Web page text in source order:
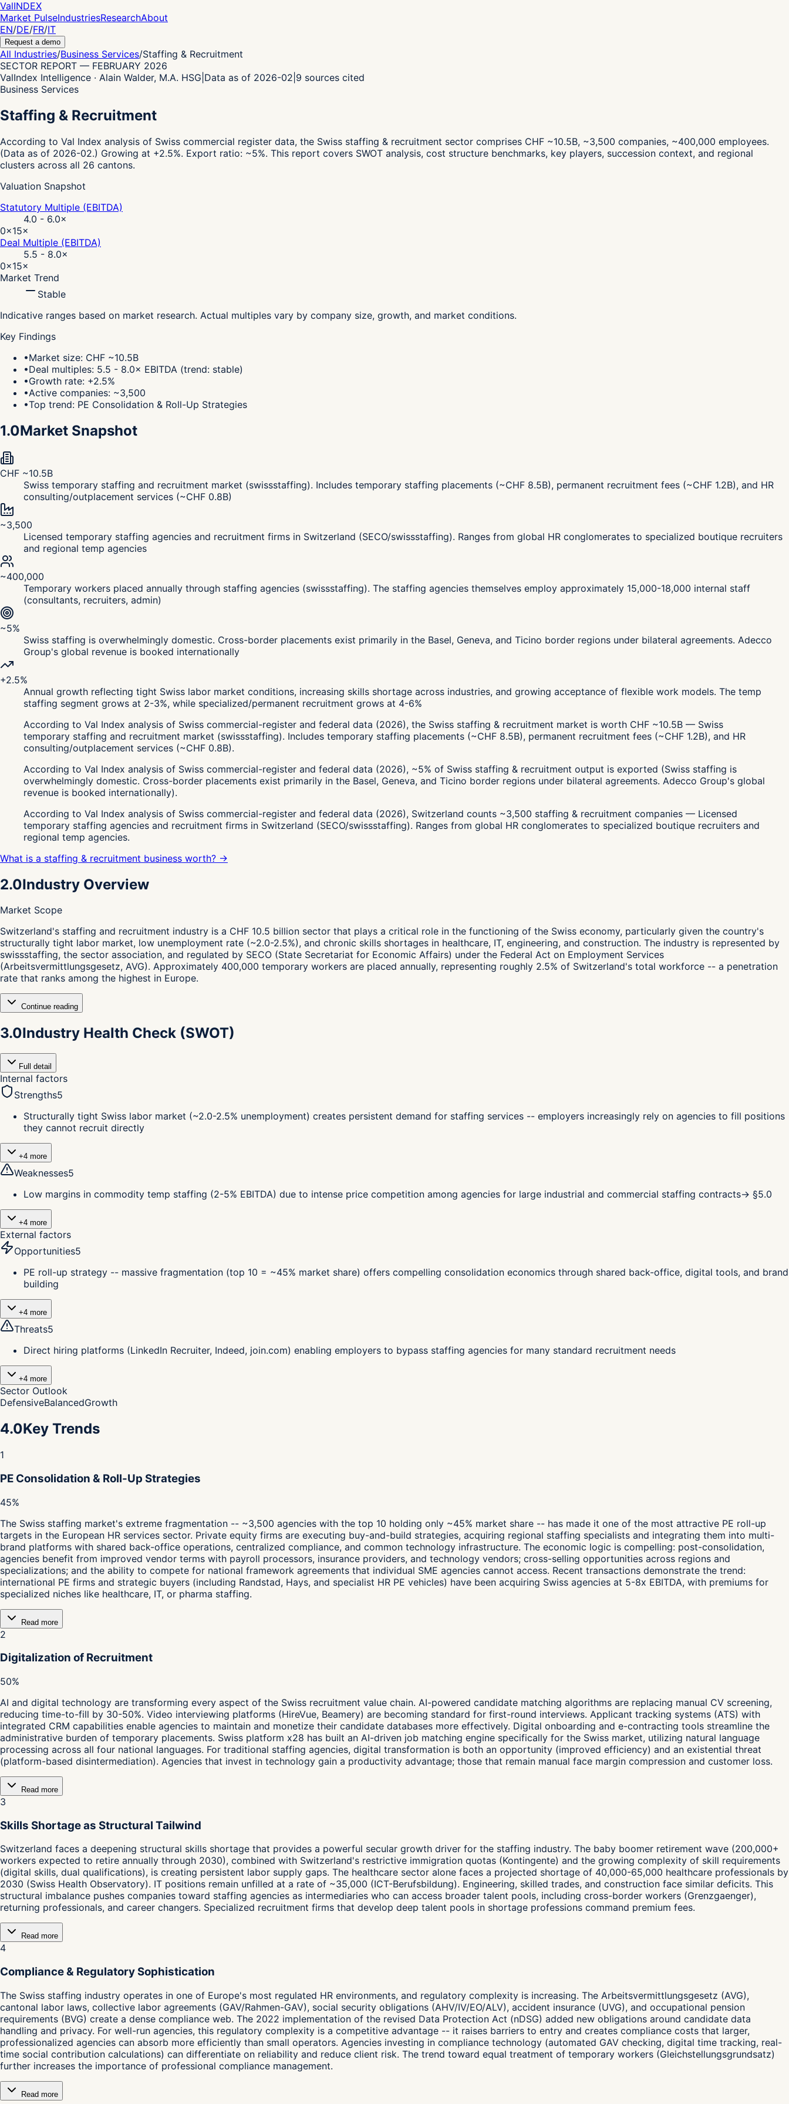
ValINDEX
Market PulseIndustriesResearchAbout
EN/DE/FR/IT
Request a demo
All Industries/Business Services/Staffing & Recruitment
SECTOR REPORT — FEBRUARY 2026
ValIndex Intelligence · Alain Walder, M.A. HSG Data as of 2026-02 9 sources cited
Business Services
Staffing & Recruitment
According to Val Index analysis of Swiss commercial register data, the Swiss staffing & recruitment sector comprises CHF ~10.5B, ~3,500 companies, ~400,000 employees.
(Data as of 2026-02.) Growing at +2.5%. Export ratio: ~5%. This report covers SWOT analysis, cost structure benchmarks, key players, succession context, and regional
clusters across all 26 cantons.
Valuation Snapshot
Statutory Multiple (EBITDA)
4.0 - 6.0×
0×15×
Deal Multiple (EBITDA)
5.5 - 8.0×
0×15×
Market Trend
Stable
Indicative ranges based on market research. Actual multiples vary by company size, growth, and market conditions.
Key Findings
•Market size: CHF ~10.5B
•Deal multiples: 5.5 - 8.0× EBITDA (trend: stable)
•Growth rate: +2.5%
•Active companies: ~3,500
•Top trend: PE Consolidation & Roll-Up Strategies
1.0Market Snapshot
CHF ~10.5B
Swiss temporary staffing and recruitment market (swissstaffing). Includes temporary staffing placements (~CHF 8.5B), permanent recruitment fees (~CHF 1.2B), and HR
consulting/outplacement services (~CHF 0.8B)
~3,500
Licensed temporary staffing agencies and recruitment firms in Switzerland (SECO/swissstaffing). Ranges from global HR conglomerates to specialized boutique recruiters
and regional temp agencies
~400,000
Temporary workers placed annually through staffing agencies (swissstaffing). The staffing agencies themselves employ approximately 15,000-18,000 internal staff
(consultants, recruiters, admin)
~5%
Swiss staffing is overwhelmingly domestic. Cross-border placements exist primarily in the Basel, Geneva, and Ticino border regions under bilateral agreements. Adecco
Group's global revenue is booked internationally
+2.5%
Annual growth reflecting tight Swiss labor market conditions, increasing skills shortage across industries, and growing acceptance of flexible work models. The temp
staffing segment grows at 2-3%, while specialized/permanent recruitment grows at 4-6%
According to Val Index analysis of Swiss commercial-register and federal data (2026), the Swiss staffing & recruitment market is worth CHF ~10.5B — Swiss
temporary staffing and recruitment market (swissstaffing). Includes temporary staffing placements (~CHF 8.5B), permanent recruitment fees (~CHF 1.2B), and HR
consulting/outplacement services (~CHF 0.8B).
According to Val Index analysis of Swiss commercial-register and federal data (2026), ~5% of Swiss staffing & recruitment output is exported (Swiss staffing is
overwhelmingly domestic. Cross-border placements exist primarily in the Basel, Geneva, and Ticino border regions under bilateral agreements. Adecco Group's global
revenue is booked internationally).
According to Val Index analysis of Swiss commercial-register and federal data (2026), Switzerland counts ~3,500 staffing & recruitment companies — Licensed
temporary staffing agencies and recruitment firms in Switzerland (SECO/swissstaffing). Ranges from global HR conglomerates to specialized boutique recruiters and
regional temp agencies.
What is a staffing & recruitment business worth? →
2.0Industry Overview
Market Scope
Switzerland's staffing and recruitment industry is a CHF 10.5 billion sector that plays a critical role in the functioning of the Swiss economy, particularly given the country's
structurally tight labor market, low unemployment rate (~2.0-2.5%), and chronic skills shortages in healthcare, IT, engineering, and construction. The industry is represented by
swissstaffing, the sector association, and regulated by SECO (State Secretariat for Economic Affairs) under the Federal Act on Employment Services
(Arbeitsvermittlungsgesetz, AVG). Approximately 400,000 temporary workers are placed annually, representing roughly 2.5% of Switzerland's total workforce -- a penetration
rate that ranks among the highest in Europe.
Continue reading
3.0Industry Health Check (SWOT)
Full detail
Internal factors
Strengths5
Structurally tight Swiss labor market (~2.0-2.5% unemployment) creates persistent demand for staffing services -- employers increasingly rely on agencies to fill positions
they cannot recruit directly
+4 more
Weaknesses5
Low margins in commodity temp staffing (2-5% EBITDA) due to intense price competition among agencies for large industrial and commercial staffing contracts→ §5.0
+4 more
External factors
Opportunities5
PE roll-up strategy -- massive fragmentation (top 10 = ~45% market share) offers compelling consolidation economics through shared back-office, digital tools, and brand
building
+4 more
Threats5
Direct hiring platforms (LinkedIn Recruiter, Indeed, join.com) enabling employers to bypass staffing agencies for many standard recruitment needs
+4 more
Sector Outlook
DefensiveBalancedGrowth
4.0Key Trends
1
PE Consolidation & Roll-Up Strategies
45%
The Swiss staffing market's extreme fragmentation -- ~3,500 agencies with the top 10 holding only ~45% market share -- has made it one of the most attractive PE roll-up
targets in the European HR services sector. Private equity firms are executing buy-and-build strategies, acquiring regional staffing specialists and integrating them into multi-
brand platforms with shared back-office operations, centralized compliance, and common technology infrastructure. The economic logic is compelling: post-consolidation,
agencies benefit from improved vendor terms with payroll processors, insurance providers, and technology vendors; cross-selling opportunities across regions and
specializations; and the ability to compete for national framework agreements that individual SME agencies cannot access. Recent transactions demonstrate the trend:
international PE firms and strategic buyers (including Randstad, Hays, and specialist HR PE vehicles) have been acquiring Swiss agencies at 5-8x EBITDA, with premiums for
specialized niches like healthcare, IT, or pharma staffing.
Read more
2
Digitalization of Recruitment
50%
AI and digital technology are transforming every aspect of the Swiss recruitment value chain. AI-powered candidate matching algorithms are replacing manual CV screening,
reducing time-to-fill by 30-50%. Video interviewing platforms (HireVue, Beamery) are becoming standard for first-round interviews. Applicant tracking systems (ATS) with
integrated CRM capabilities enable agencies to maintain and monetize their candidate databases more effectively. Digital onboarding and e-contracting tools streamline the
administrative burden of temporary placements. Swiss platform x28 has built an AI-driven job matching engine specifically for the Swiss market, utilizing natural language
processing across all four national languages. For traditional staffing agencies, digital transformation is both an opportunity (improved efficiency) and an existential threat
(platform-based disintermediation). Agencies that invest in technology gain a productivity advantage; those that remain manual face margin compression and customer loss.
Read more
3
Skills Shortage as Structural Tailwind
Switzerland faces a deepening structural skills shortage that provides a powerful secular growth driver for the staffing industry. The baby boomer retirement wave (200,000+
workers expected to retire annually through 2030), combined with Switzerland's restrictive immigration quotas (Kontingente) and the growing complexity of skill requirements
(digital skills, dual qualifications), is creating persistent labor supply gaps. The healthcare sector alone faces a projected shortage of 40,000-65,000 healthcare professionals by
2030 (Swiss Health Observatory). IT positions remain unfilled at a rate of ~35,000 (ICT-Berufsbildung). Engineering, skilled trades, and construction face similar deficits. This
structural imbalance pushes companies toward staffing agencies as intermediaries who can access broader talent pools, including cross-border workers (Grenzgaenger),
returning professionals, and career changers. Specialized recruitment firms that develop deep talent pools in shortage professions command premium fees.
Read more
4
Compliance & Regulatory Sophistication
The Swiss staffing industry operates in one of Europe's most regulated HR environments, and regulatory complexity is increasing. The Arbeitsvermittlungsgesetz (AVG),
cantonal labor laws, collective labor agreements (GAV/Rahmen-GAV), social security obligations (AHV/IV/EO/ALV), accident insurance (UVG), and occupational pension
requirements (BVG) create a dense compliance web. The 2022 implementation of the revised Data Protection Act (nDSG) added new obligations around candidate data
handling and privacy. For well-run agencies, this regulatory complexity is a competitive advantage -- it raises barriers to entry and creates compliance costs that larger,
professionalized agencies can absorb more efficiently than small operators. Agencies investing in compliance technology (automated GAV checking, digital time tracking, real-
time social contribution calculations) can differentiate on reliability and reduce client risk. The trend toward equal treatment of temporary workers (Gleichstellungsgrundsatz)
further increases the importance of professional compliance management.
Read more